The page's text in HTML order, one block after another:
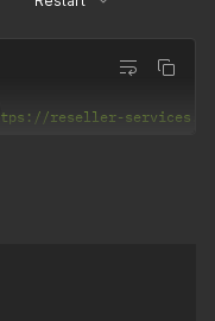
reseller-